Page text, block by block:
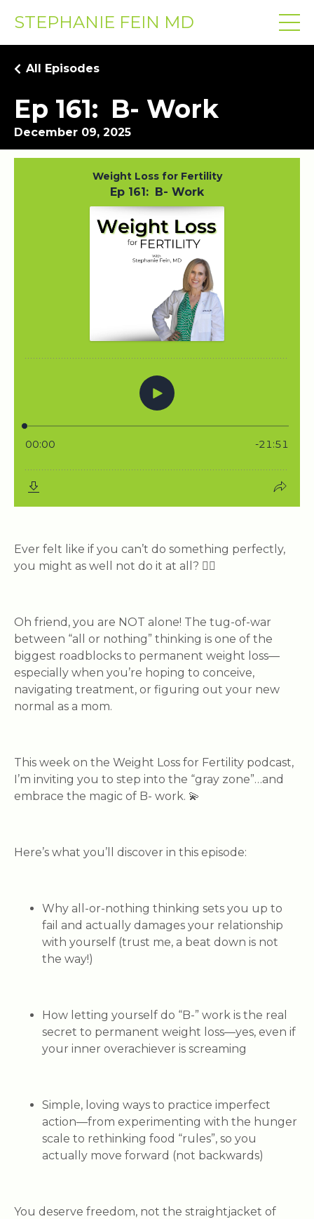
STEPHANIE FEIN MD
Ep 161: B- Work
All Episodes
December 09, 2025
Ever felt like if you can’t do something perfectly,
you might as well not do it at all? 🙋‍♀️
Oh friend, you are NOT alone! The tug-of-war
between “all or nothing” thinking is one of the
biggest roadblocks to permanent weight loss—
especially when you’re hoping to conceive,
navigating treatment, or figuring out your new
normal as a mom.
This week on the Weight Loss for Fertility podcast,
I’m inviting you to step into the “gray zone”…and
embrace the magic of B- work. 💫
Here’s what you’ll discover in this episode:
Why all-or-nothing thinking sets you up to
fail and actually damages your relationship
with yourself (trust me, a beat down is not
the way!)
How letting yourself do “B-” work is the real
secret to permanent weight loss—yes, even if
your inner overachiever is screaming
Simple, loving ways to practice imperfect
action—from experimenting with the hunger
scale to rethinking food “rules”, so you
actually move forward (not backwards)
You deserve freedom, not the straightjacket of